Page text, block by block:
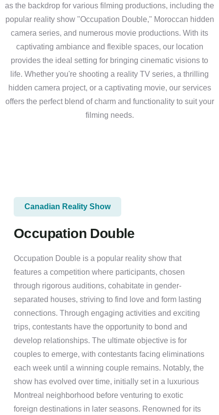
as the backdrop for various filming productions, including the
popular reality show "Occupation Double," Moroccan hidden
camera series, and numerous movie productions. With its
captivating ambiance and flexible spaces, our location
provides the ideal setting for bringing cinematic visions to
life. Whether you're shooting a reality TV series, a thrilling
hidden camera project, or a captivating movie, our services
offers the perfect blend of charm and functionality to suit your
filming needs.
Canadian Reality Show
Occupation Double
Occupation Double is a popular reality show that
features a competition where participants, chosen
through rigorous auditions, cohabitate in gender-
separated houses, striving to find love and form lasting
connections. Through engaging activities and exciting
trips, contestants have the opportunity to bond and
develop relationships. The ultimate objective is for
couples to emerge, with contestants facing eliminations
each week until a winning couple remains. Notably, the
show has evolved over time, initially set in a luxurious
Montreal neighborhood before venturing to exotic
foreign destinations in later seasons. Renowned for its